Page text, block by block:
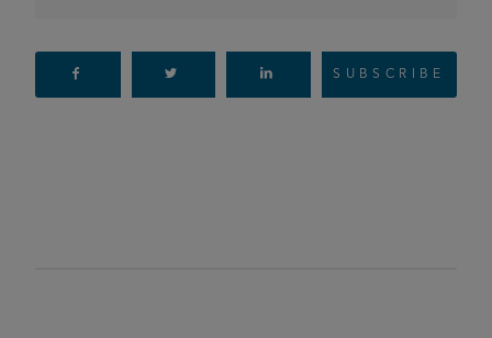
SUBSCRIBE